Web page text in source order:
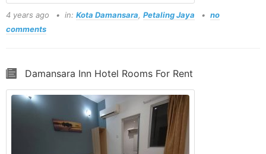
4 years ago in: Kota Damansara, Petaling Jaya
no
comments
Damansara Inn Hotel Rooms For Rent